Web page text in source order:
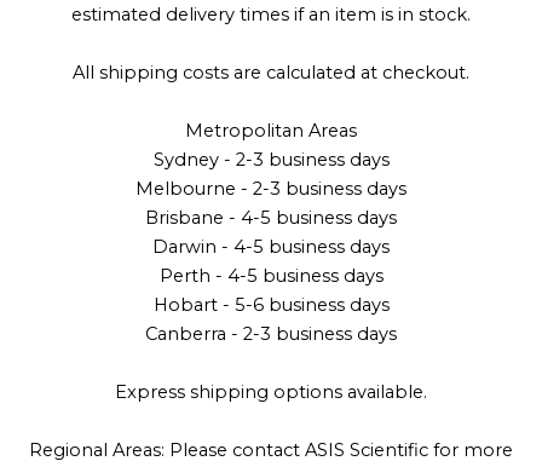
estimated delivery times if an item is in stock.
All shipping costs are calculated at checkout.
Metropolitan Areas
Sydney - 2-3 business days
Melbourne - 2-3 business days
Brisbane - 4-5 business days
Darwin - 4-5 business days
Perth - 4-5 business days
Hobart - 5-6 business days
Canberra - 2-3 business days
Express shipping options available.
Regional Areas: Please contact ASIS Scientific for more